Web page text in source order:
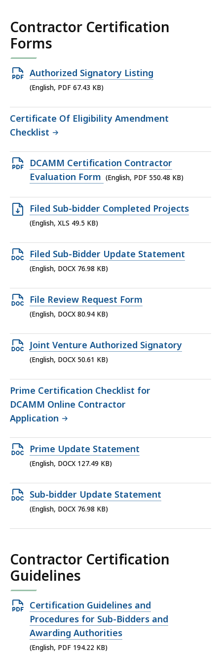
Contractor Certification
Forms
Open
PDF
67.43
KB,
Authorized Signatory Listing
(English, PDF 67.43 KB)
Certificate Of Eligibility Amendment
Checklist
Open
PDF
550.48
KB,
DCAMM Certification Contractor
Evaluation Form (English, PDF 550.48 KB)
Open
XLS
49.5
KB,
Filed Sub-bidder Completed Projects
(English, XLS 49.5 KB)
Open
DOCX
76.98
KB,
Filed Sub-Bidder Update Statement
(English, DOCX 76.98 KB)
Open
DOCX
80.94
KB,
File Review Request Form
(English, DOCX 80.94 KB)
Open
DOCX
50.61
KB,
Joint Venture Authorized Signatory
(English, DOCX 50.61 KB)
Prime Certification Checklist for
DCAMM Online Contractor
Application
Open
DOCX
127.49
KB,
Prime Update Statement
(English, DOCX 127.49 KB)
Open
DOCX
Sub-bidder Update Statement
(English, DOCX 76.98 KB)
Contractor Certification
Guidelines
Open
PDF
file,
194.22
Certification Guidelines and
Procedures for Sub-Bidders and
Awarding Authorities
(English, PDF 194.22 KB)